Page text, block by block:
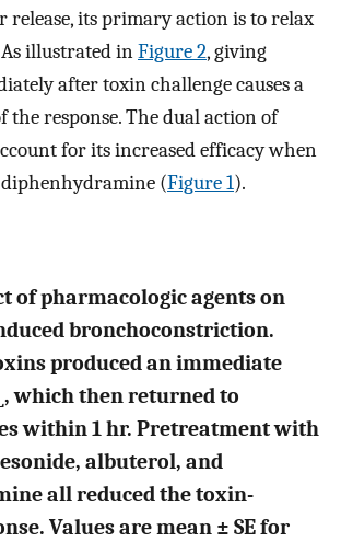
its primary action is to relax
illustrated inFigure 2, giving
after toxin challenge causes a
the response. The dual action of
for its increased efficacy when
(Figure 1).
of pharmacologic agents on
bronchoconstriction.
produced an immediate
, which then returned to
within 1 hr. Pretreatment with
albuterol, and
all reduced the toxin-
Values are mean ± SE for